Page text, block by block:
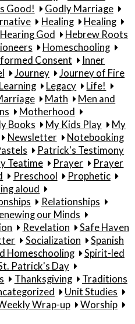
Good!
Godly Marriage
Healing
Healing
Hearing God
Hebrew Roots
Homeschooling
Consent
Inner
Journey
Journey of Fire
Learning Legacy
Life!
Math
Men and
Motherhood
Books My Kids Play
My
Newsletter
Notebooking
Patrick's Testimony
Teatime Prayer
Prayer
Preschool
Prophetic
aloud
Relationships
our Minds
Revelation
Safe Haven
Socialization
Spanish
Homeschooling
Spirit-led
Patrick's Day
Thanksgiving
Traditions
Unit Studies
Wrap-up
Worship